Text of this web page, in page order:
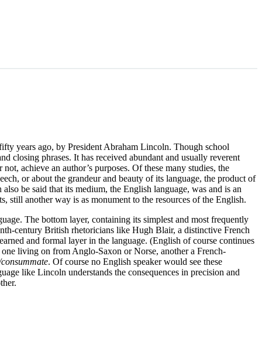
years ago, by President Abraham Lincoln. Though school
closing phrases. It has received abundant and usually reverent
achieve an author’s purposes. Of these many studies, the
or about the grandeur and beauty of its language, the product of
be said that its medium, the English language, was and is an
still another way is as monument to the resources of the English.
The bottom layer, containing its simplest and most frequently
century British rhetoricians like Hugh Blair, a distinctive French
and formal layer in the language. (English of course continues
living on from Anglo-Saxon or Norse, another a French-
. Of course no English speaker would see these
like Lincoln understands the consequences in precision and